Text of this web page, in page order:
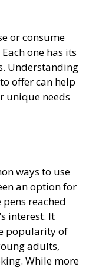
or consume
one has its
Understanding
offer can help
unique needs
ways to use
an option for
reached
interest. It
popularity of
adults,
While more